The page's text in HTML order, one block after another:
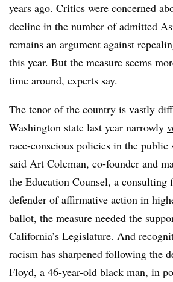
years ago. Critics were concerned
decline in the number of admitted
remains an argument against
this year. But the measure seems
time around, experts say.
The tenor of the country is vastly
Washington state last year narrowly
race-conscious policies in the public
said Art Coleman, co-founder and
the Education Counsel, a consulting
defender of affirmative action in
ballot, the measure needed the
California’s Legislature. And
racism has sharpened following the
Floyd, a 46-year-old black man, in